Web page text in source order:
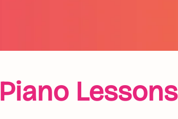
Piano Lessons